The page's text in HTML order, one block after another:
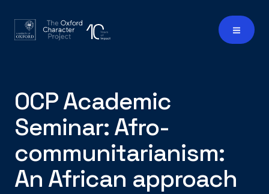
OCP Academic
Seminar: Afro-
communitarianism:
An African approach